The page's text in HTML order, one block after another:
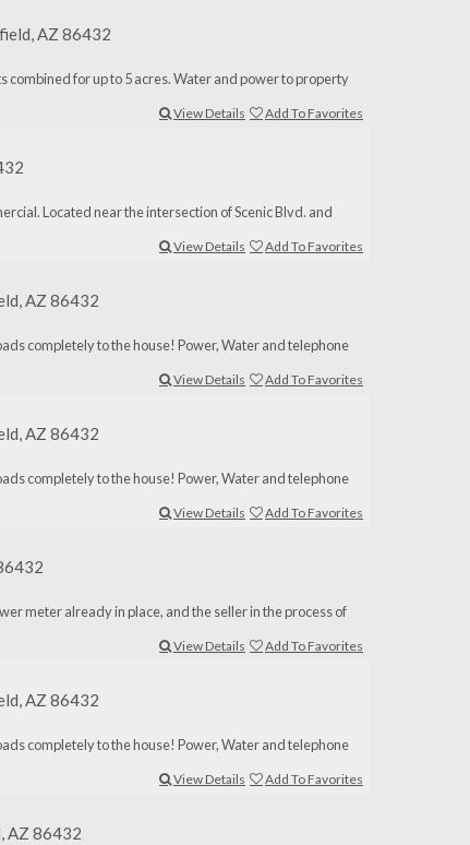
AZ 86432
for up to 5 acres. Water and power to property
View Details Add To Favorites
Located near the intersection of Scenic Blvd. and
View Details Add To Favorites
AZ 86432
completely to the house! Power, Water and telephone
View Details Add To Favorites
AZ 86432
completely to the house! Power, Water and telephone
View Details Add To Favorites
meter already in place, and the seller in the process of
View Details Add To Favorites
AZ 86432
completely to the house! Power, Water and telephone
View Details Add To Favorites
AZ 86432